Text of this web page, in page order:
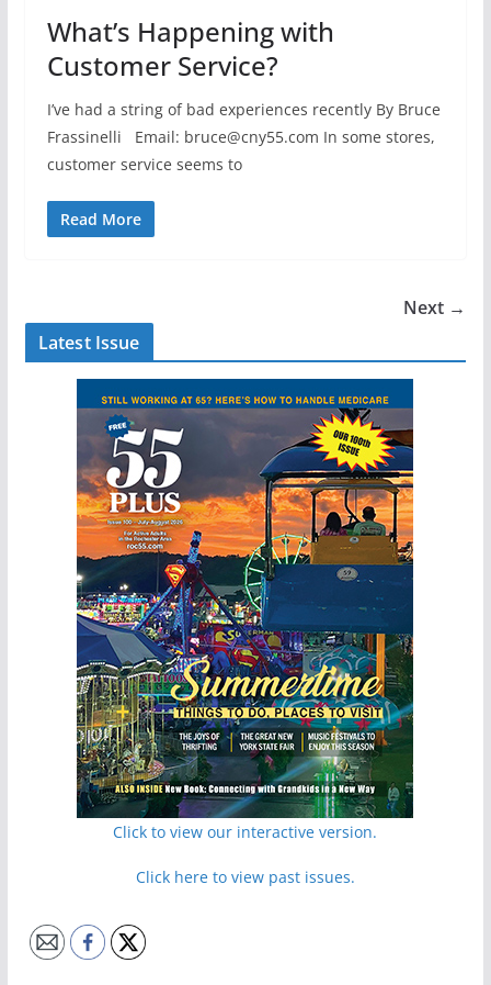
What’s Happening with
Customer Service?
I’ve had a string of bad experiences recently By Bruce
Frassinelli Email: bruce@cny55.com In some stores,
customer service seems to
Read More
Next →
Latest Issue
Click to view our interactive version.
Click here to view past issues.